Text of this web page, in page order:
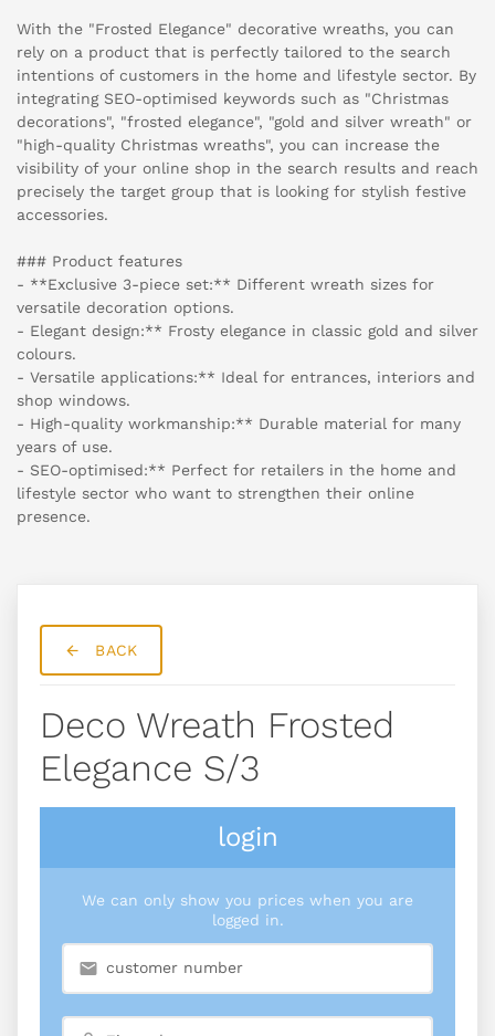
With the "Frosted Elegance" decorative wreaths, you can
rely on a product that is perfectly tailored to the search
intentions of customers in the home and lifestyle sector. By
integrating SEO-optimised keywords such as "Christmas
decorations", "frosted elegance", "gold and silver wreath" or
"high-quality Christmas wreaths", you can increase the
visibility of your online shop in the search results and reach
precisely the target group that is looking for stylish festive
accessories.
### Product features
- **Exclusive 3-piece set:** Different wreath sizes for
versatile decoration options.
- Elegant design:** Frosty elegance in classic gold and silver
colours.
- Versatile applications:** Ideal for entrances, interiors and
shop windows.
- High-quality workmanship:** Durable material for many
years of use.
- SEO-optimised:** Perfect for retailers in the home and
lifestyle sector who want to strengthen their online
presence.
BACK
Deco Wreath Frosted
Elegance S/3
login
We can only show you prices when you are
logged in.